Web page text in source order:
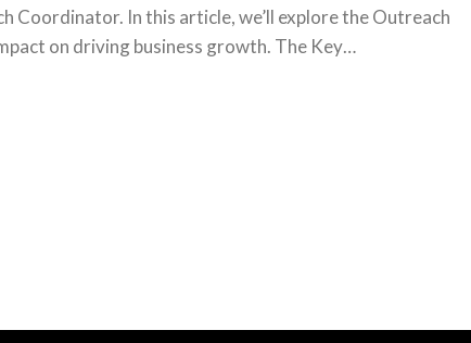
Coordinator. In this article, we’ll explore the Outreach
on driving business growth. The Key…